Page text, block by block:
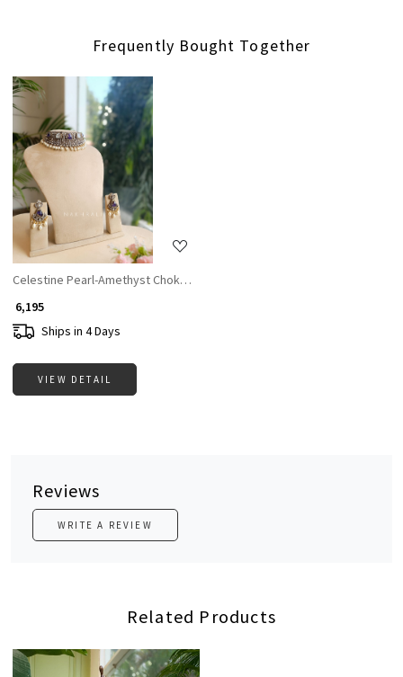
Frequently Bought Together
Loading...
Celestine Pearl-Amethyst Choker Set
₹ 6,195
Ships in 4 Days
VIEW DETAIL
Reviews
WRITE A REVIEW
Related Products